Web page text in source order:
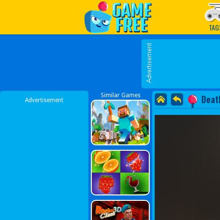
Play Best Free Online
Advertisement
Similar Games